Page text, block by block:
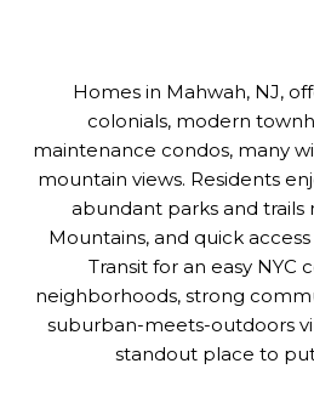
Homes in Mahwah, NJ,
colonials, modern
maintenance condos, many
mountain views. Residents
abundant parks and trails
Mountains, and quick
Transit for an easy NYC
neighborhoods, strong
suburban-meets-outdoors
standout place to